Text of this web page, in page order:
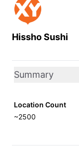
Hissho Sushi
Summary
Location Count
~2500